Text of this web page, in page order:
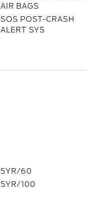
AIR BAGS
SOS POST-CRASH
ALERT SYS
5YR/60
5YR/100